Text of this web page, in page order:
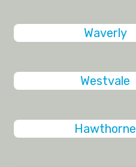
Waverly
Westvale
Hawthorne